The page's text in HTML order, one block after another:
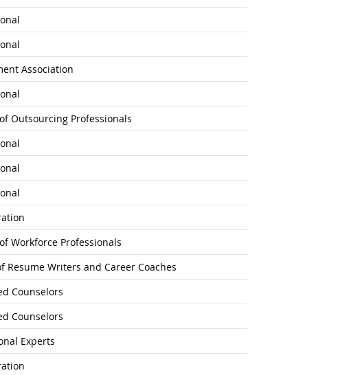
Association
Outsourcing Professionals
Workforce Professionals
Resume Writers and Career Coaches
Counselors
Counselors
Experts